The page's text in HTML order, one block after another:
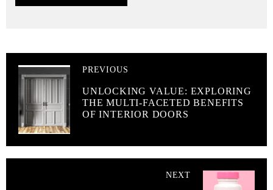
PREVIOUS
UNLOCKING VALUE: EXPLORING
THE MULTI-FACETED BENEFITS
OF INTERIOR DOORS
NEXT